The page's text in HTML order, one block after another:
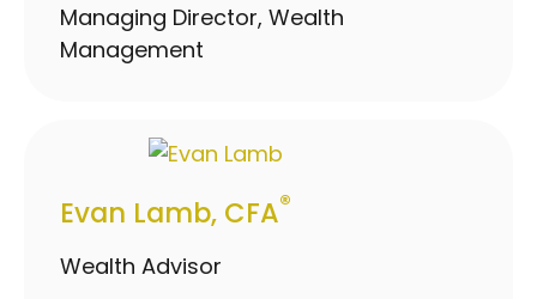
Managing Director, Wealth
Management
Evan Lamb, CFA®
Wealth Advisor